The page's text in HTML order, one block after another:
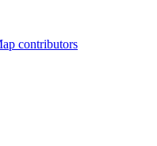
contributors